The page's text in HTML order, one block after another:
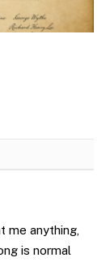
me anything,
is normal